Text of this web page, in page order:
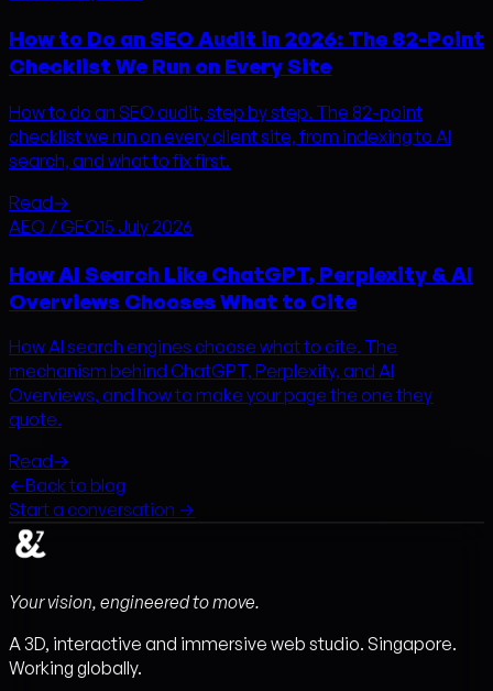
How to Do an SEO Audit in 2026: The 82-Point
Checklist We Run on Every Site
How to do an SEO audit, step by step. The 82-point
checklist we run on every client site, from indexing to AI
search, and what to fix first.
Read→
AEO / GEO15 July 2026
How AI Search Like ChatGPT, Perplexity & AI
Overviews Chooses What to Cite
How AI search engines choose what to cite. The
mechanism behind ChatGPT, Perplexity, and AI
Overviews, and how to make your page the one they
quote.
Read→
←Back to blog
Start a conversation →
Your vision, engineered to move.
A 3D, interactive and immersive web studio. Singapore.
Working globally.